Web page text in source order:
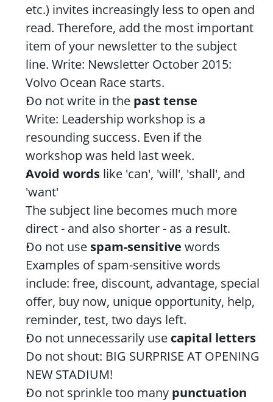
etc.) invites increasingly less to open and
read. Therefore, add the most important
item of your newsletter to the subject
line. Write: Newsletter October 2015:
Volvo Ocean Race starts.
Do not write in the past tense
Write: Leadership workshop is a
resounding success. Even if the
workshop was held last week.
Avoid words like 'can', 'will', 'shall', and
'want'
The subject line becomes much more
direct - and also shorter - as a result.
Do not use spam-sensitive words
Examples of spam-sensitive words
include: free, discount, advantage, special
offer, buy now, unique opportunity, help,
reminder, test, two days left.
Do not unnecessarily use capital letters
Do not shout: BIG SURPRISE AT OPENING
NEW STADIUM!
Do not sprinkle too many punctuation